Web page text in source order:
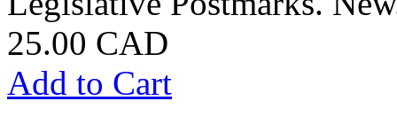
25.00 CAD
Add to Cart